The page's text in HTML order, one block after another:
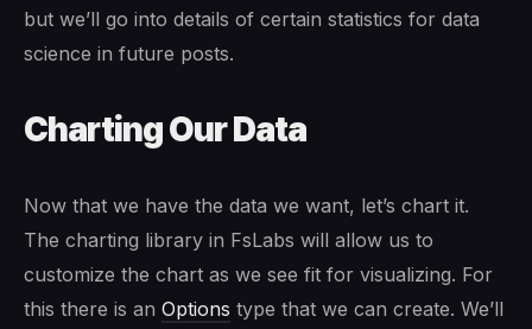
but we’ll go into details of certain statistics for data
science in future posts.
Charting Our Data
Now that we have the data we want, let’s chart it.
The charting library in FsLabs will allow us to
customize the chart as we see fit for visualizing. For
this there is an Options type that we can create. We’ll